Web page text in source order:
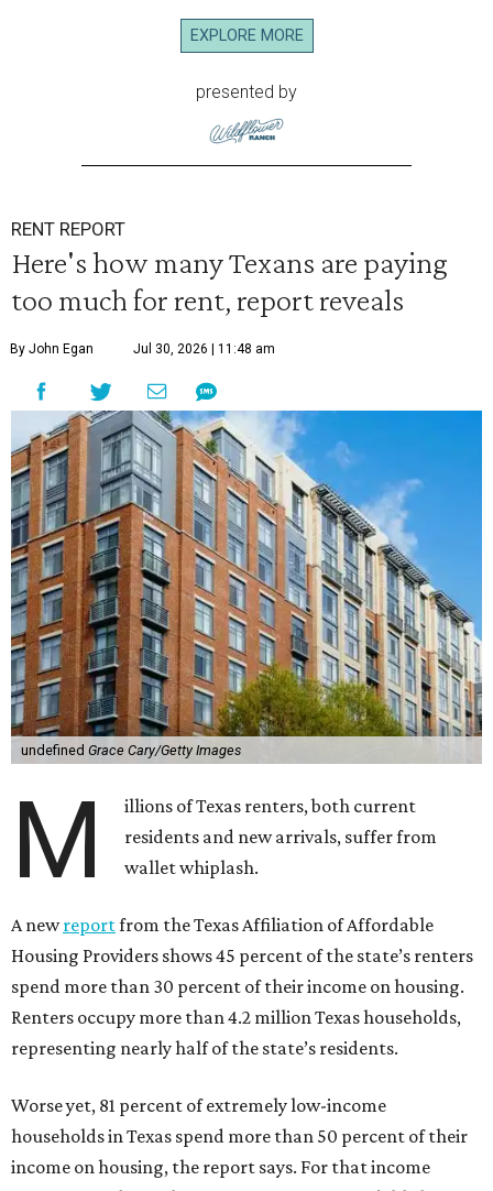
EXPLORE MORE
presented by
RENT REPORT
Here's how many Texans are paying
too much for rent, report reveals
By John Egan Jul 30, 2026 | 11:48 am
undefined Grace Cary/Getty Images
M
illions of Texas renters, both current
residents and new arrivals, suffer from
wallet whiplash.
A newreportfrom the Texas Affiliation of Affordable
Housing Providers shows 45 percent of the state’s renters
spend more than 30 percent of their income on housing.
Renters occupy more than 4.2 million Texas households,
representing nearly half of the state’s residents.
Worse yet, 81 percent of extremely low-income
households in Texas spend more than 50 percent of their
income on housing, the report says. For that income